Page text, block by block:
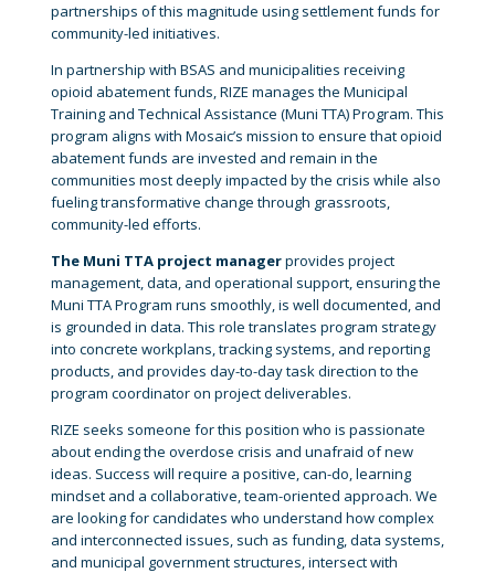
partnerships of this magnitude using settlement funds for
community-led initiatives.
In partnership with BSAS and municipalities receiving
opioid abatement funds, RIZE manages the Municipal
Training and Technical Assistance (Muni TTA) Program. This
program aligns with Mosaic’s mission to ensure that opioid
abatement funds are invested and remain in the
communities most deeply impacted by the crisis while also
fueling transformative change through grassroots,
community-led efforts.
The Muni TTA project managerprovides project
management, data, and operational support, ensuring the
Muni TTA Program runs smoothly, is well documented, and
is grounded in data. This role translates program strategy
into concrete workplans, tracking systems, and reporting
products, and provides day-to-day task direction to the
program coordinator on project deliverables.
RIZE seeks someone for this position who is passionate
about ending the overdose crisis and unafraid of new
ideas. Success will require a positive, can-do, learning
mindset and a collaborative, team-oriented approach. We
are looking for candidates who understand how complex
and interconnected issues, such as funding, data systems,
and municipal government structures, intersect with